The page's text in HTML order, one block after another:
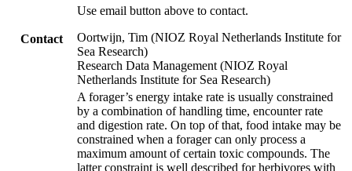
Contact
Use email button above to contact.
Oortwijn, Tim (NIOZ Royal Netherlands Institute for
Sea Research)
Research Data Management (NIOZ Royal
Netherlands Institute for Sea Research)
A forager’s energy intake rate is usually constrained
by a combination of handling time, encounter rate
and digestion rate. On top of that, food intake may be
constrained when a forager can only process a
maximum amount of certain toxic compounds. The
latter constraint is well described for herbivores with